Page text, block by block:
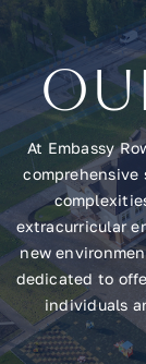
Services
Our Blog
About
Contact
At Embassy
extracurricular
new
dedicated to
individuals